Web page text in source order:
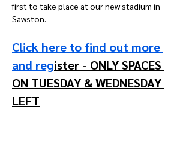
first to take place at our new stadium in
Sawston.
Click here to find out more
and register - ONLY SPACES
ON TUESDAY & WEDNESDAY
LEFT